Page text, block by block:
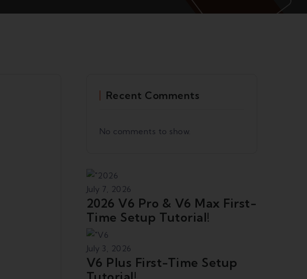
Recent Comments
No comments to show.
July 7, 2026
2026 V6 Pro & V6 Max First-
Time Setup Tutorial!
July 3, 2026
V6 Plus First-Time Setup